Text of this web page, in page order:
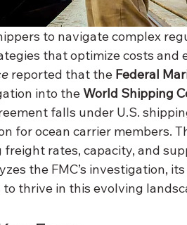
to navigate complex
that optimize costs and
reported that the Federal
into the World Shipping
falls under U.S.
for ocean carrier members.
rates, capacity, and
the FMC’s investigation,
thrive in this evolving